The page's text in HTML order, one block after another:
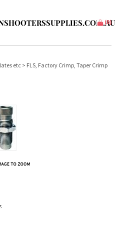
(0)
etc > FLS, Factory Crimp, Taper Crimp